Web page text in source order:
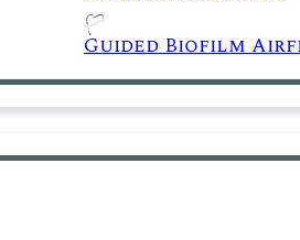
Guided Biofilm